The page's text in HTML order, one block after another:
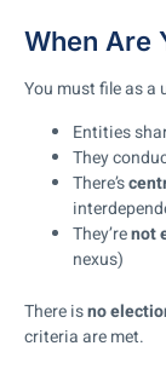
When Are
You must file as
Entities
They
There’s
They’renot
nexus)
There isno
criteria are met.